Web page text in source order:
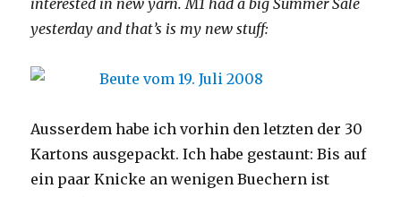
interested in new yarn. M1 had a big Summer Sale
yesterday and that’s is my new stuff:
Ausserdem habe ich vorhin den letzten der 30
Kartons ausgepackt. Ich habe gestaunt: Bis auf
ein paar Knicke an wenigen Buechern ist